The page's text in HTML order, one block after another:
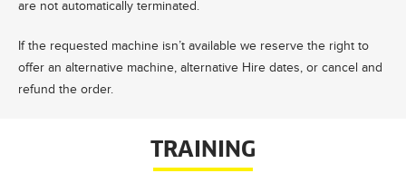
are not automatically terminated.
If the requested machine isn’t available we reserve the right to
offer an alternative machine, alternative Hire dates, or cancel and
refund the order.
TRAINING